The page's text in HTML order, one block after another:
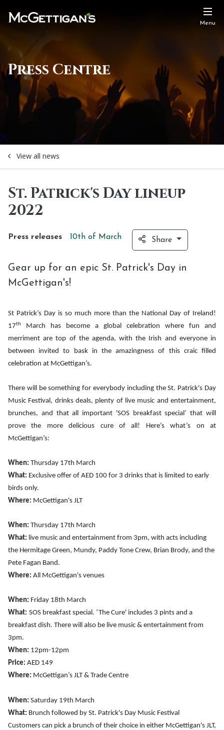
Menu
Press Centre
View all news
St. Patrick's Day lineup
2022
Press releases 10th of March Share
Gear up for an epic St. Patrick's Day in
McGettigan's!
St Patrick’s Day is so much more than the National Day of Ireland!
17th
March has become a global celebration where fun and
merriment are top of the agenda, with the Irish and everyone in
between invited to bask in the amazingness of this craic filled
celebration at McGettigan’s.
There will be something for everybody including the St. Patrick's Day
Music Festival, drinks deals, plenty of live music and entertainment,
brunches, and that all important 'SOS breakfast special’ that will
prove the more delicious cure of all! Here’s what’s on at
McGettigan’s:
When: Thursday 17th March
What: Exclusive offer of AED 100 for 3 drinks that is limited to early
birds only.
Where: McGettigan's JLT
When: Thursday 17th March
What: live music and entertainment from 3pm, with acts including
the Hermitage Green, Mundy, Paddy Tone Crew, Brian Brody, and the
Pete Fagan Band.
Where: All McGettigan's venues
When: Friday 18th March
What: SOS breakfast special. ‘The Cure' includes 3 pints and a
breakfast dish. There will also be live music & entertainment from
3pm.
When: 12pm-12pm
Price: AED 149
Where: McGettigan’s JLT & Trade Centre
When: Saturday 19th March
What: Brunch followed by St. Patrick's Day Music Festival
Customers can pick a brunch of their choice in either McGettigan's JLT,